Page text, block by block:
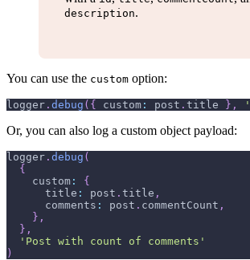
description.
You can use the custom option:
logger . debug ( { custom : post . title } ,
Or, you can also log a custom object payload:
logger . debug (
{
    custom
:
{
      title
: post . title ,
      comments
: post . commentCount ,
} ,
} ,
'Post with count of comments'
)